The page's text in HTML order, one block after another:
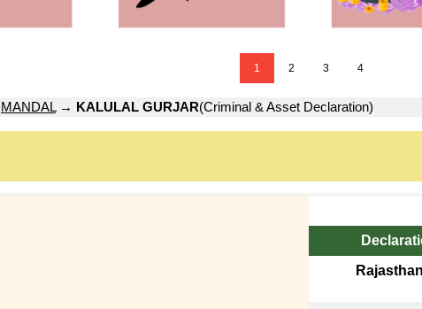
1 2 3 4
MANDAL→ KALULAL GURJAR(Criminal & Asset Declaration)